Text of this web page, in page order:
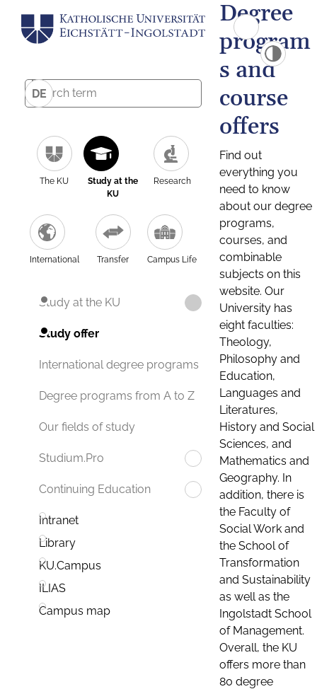
DE
The KU
Study at the
KU
Research
International Transfer Campus Life
Study at the KU
Study offer
International degree programs
Degree programs from A to Z
Our fields of study
Studium.Pro
Continuing Education
Intranet
Library
KU.Campus
ILIAS
Campus map
Degree
program
s and
course
offers
Find out
everything you
need to know
about our degree
programs,
courses, and
combinable
subjects on this
website. Our
University has
eight faculties:
Theology,
Philosophy and
Education,
Languages and
Literatures,
History and Social
Sciences, and
Mathematics and
Geography. In
addition, there is
the Faculty of
Social Work and
the School of
Transformation
and Sustainability
as well as the
Ingolstadt School
of Management.
Overall, the KU
offers more than
80 degree